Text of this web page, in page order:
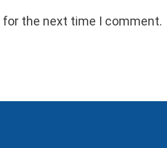
for the next time I comment.